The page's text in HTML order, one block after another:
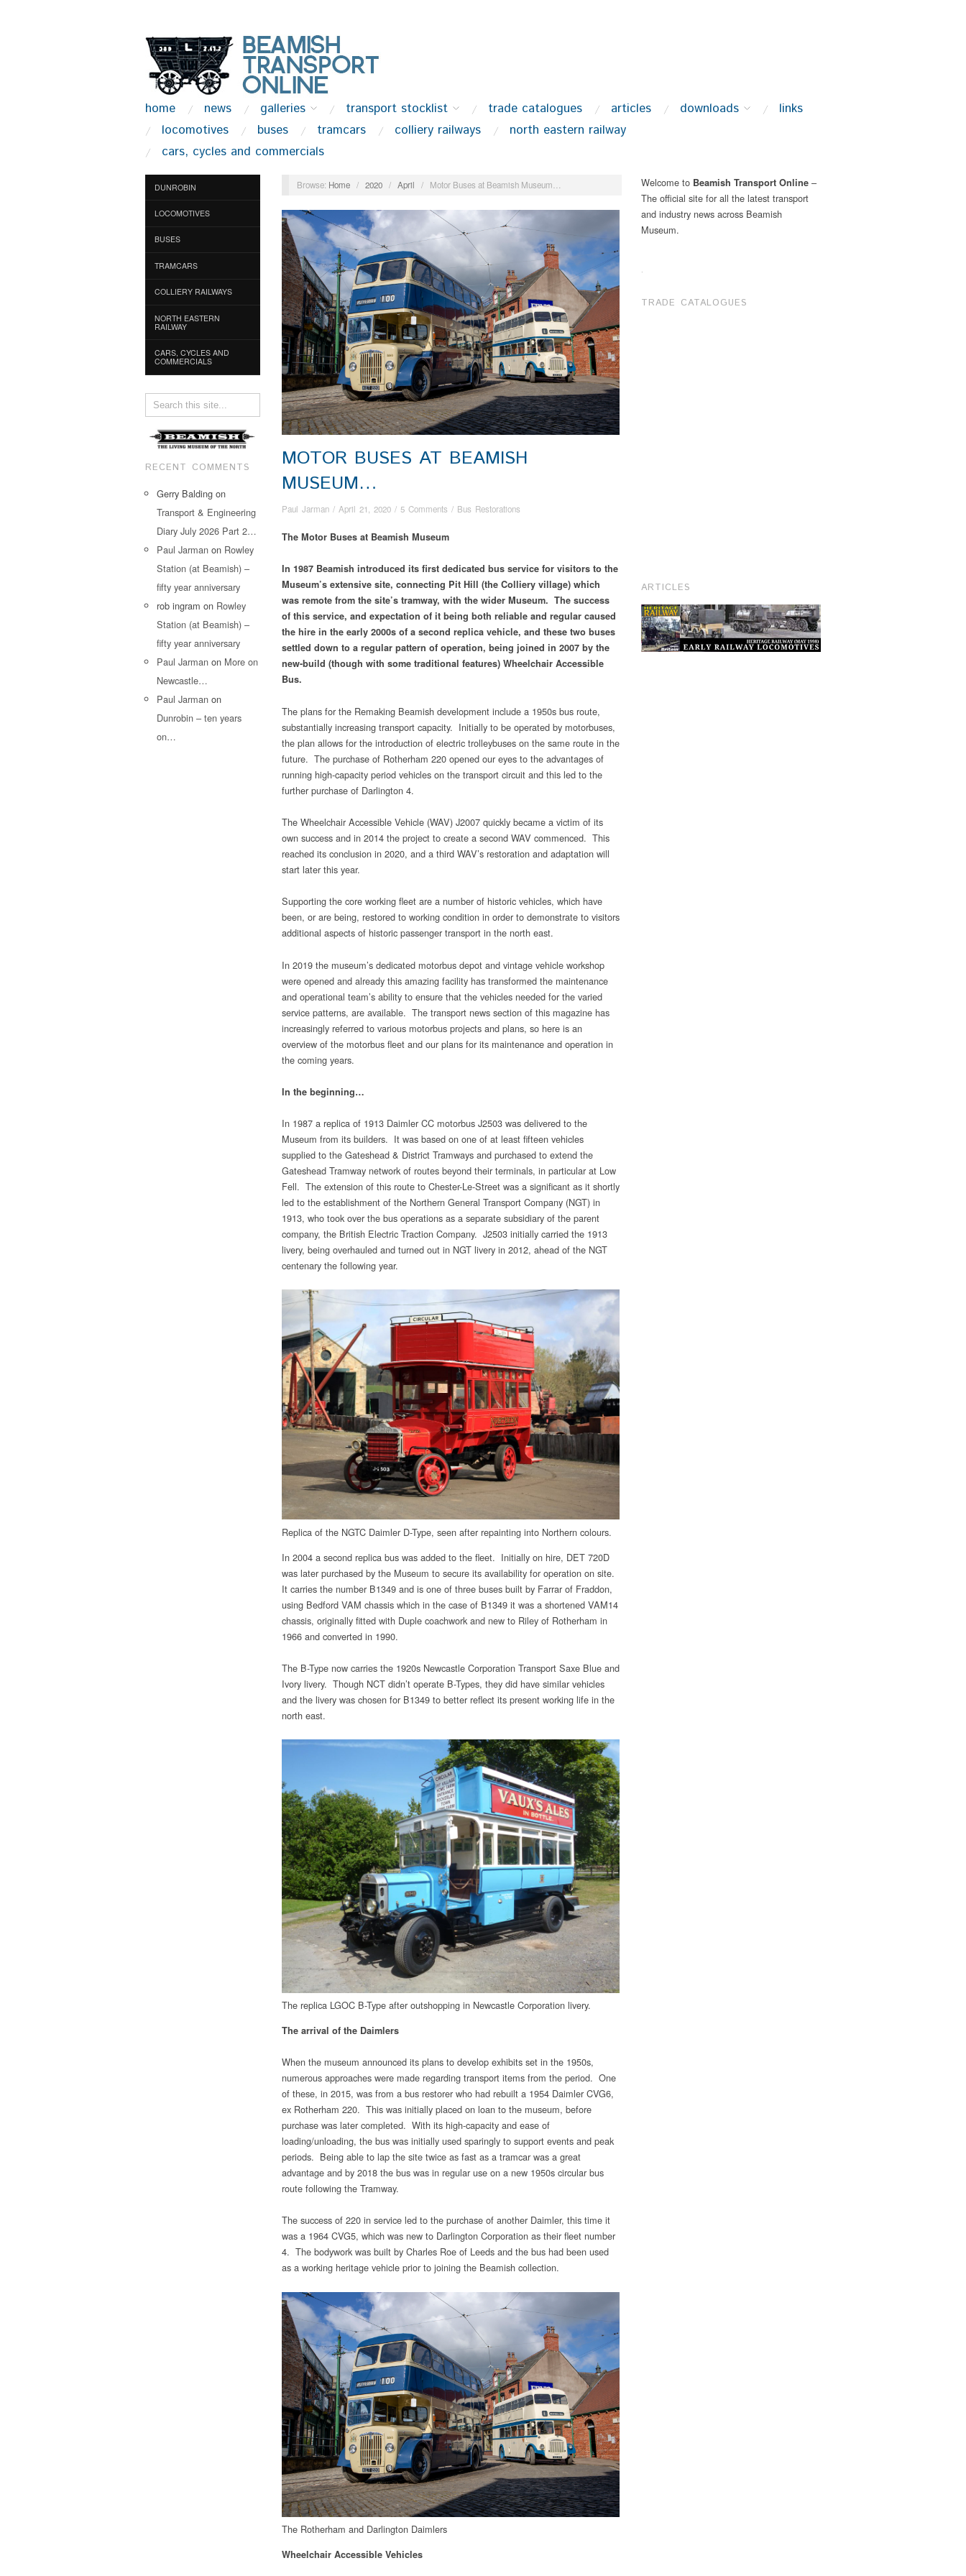
home news galleries transport stocklist trade catalogues articles downloads
links
locomotives
buses tramcars colliery railways
north eastern railway
cars, cycles and commercials
DUNROBIN
LOCOMOTIVES
BUSES
TRAMCARS
COLLIERY RAILWAYS
NORTH EASTERN
RAILWAY
CARS, CYCLES AND
COMMERCIALS
RECENT COMMENTS
Gerry Balding on
Transport & Engineering
Diary July 2026 Part 2…
Paul Jarman on Rowley
Station (at Beamish) –
fifty year anniversary
rob ingram on Rowley
Station (at Beamish) –
fifty year anniversary
Paul Jarman on More on
Newcastle…
Paul Jarman on
Dunrobin – ten years
on…
Browse: Home / 2020 / April / Motor Buses at Beamish Museum…
MOTOR BUSES AT BEAMISH
MUSEUM…
Paul Jarman / April 21, 2020 / 5 Comments / Bus Restorations
The Motor Buses at Beamish Museum
In 1987 Beamish introduced its first dedicated bus service for visitors to the
Museum’s extensive site, connecting Pit Hill (the Colliery village) which
was remote from the site’s tramway, with the wider Museum. The success
of this service, and expectation of it being both reliable and regular caused
the hire in the early 2000s of a second replica vehicle, and these two buses
settled down to a regular pattern of operation, being joined in 2007 by the
new-build (though with some traditional features) Wheelchair Accessible
Bus.
The plans for the Remaking Beamish development include a 1950s bus route,
substantially increasing transport capacity. Initially to be operated by motorbuses,
the plan allows for the introduction of electric trolleybuses on the same route in the
future. The purchase of Rotherham 220 opened our eyes to the advantages of
running high-capacity period vehicles on the transport circuit and this led to the
further purchase of Darlington 4.
The Wheelchair Accessible Vehicle (WAV) J2007 quickly became a victim of its
own success and in 2014 the project to create a second WAV commenced. This
reached its conclusion in 2020, and a third WAV’s restoration and adaptation will
start later this year.
Supporting the core working fleet are a number of historic vehicles, which have
been, or are being, restored to working condition in order to demonstrate to visitors
additional aspects of historic passenger transport in the north east.
In 2019 the museum’s dedicated motorbus depot and vintage vehicle workshop
were opened and already this amazing facility has transformed the maintenance
and operational team’s ability to ensure that the vehicles needed for the varied
service patterns, are available. The transport news section of this magazine has
increasingly referred to various motorbus projects and plans, so here is an
overview of the motorbus fleet and our plans for its maintenance and operation in
the coming years.
In the beginning…
In 1987 a replica of 1913 Daimler CC motorbus J2503 was delivered to the
Museum from its builders. It was based on one of at least fifteen vehicles
supplied to the Gateshead & District Tramways and purchased to extend the
Gateshead Tramway network of routes beyond their terminals, in particular at Low
Fell. The extension of this route to Chester-Le-Street was a significant as it shortly
led to the establishment of the Northern General Transport Company (NGT) in
1913, who took over the bus operations as a separate subsidiary of the parent
company, the British Electric Traction Company. J2503 initially carried the 1913
livery, being overhauled and turned out in NGT livery in 2012, ahead of the NGT
centenary the following year.
Replica of the NGTC Daimler D-Type, seen after repainting into Northern colours.
In 2004 a second replica bus was added to the fleet. Initially on hire, DET 720D
was later purchased by the Museum to secure its availability for operation on site.
It carries the number B1349 and is one of three buses built by Farrar of Fraddon,
using Bedford VAM chassis which in the case of B1349 it was a shortened VAM14
chassis, originally fitted with Duple coachwork and new to Riley of Rotherham in
1966 and converted in 1990.
The B-Type now carries the 1920s Newcastle Corporation Transport Saxe Blue and
Ivory livery. Though NCT didn’t operate B-Types, they did have similar vehicles
and the livery was chosen for B1349 to better reflect its present working life in the
north east.
The replica LGOC B-Type after outshopping in Newcastle Corporation livery.
The arrival of the Daimlers
When the museum announced its plans to develop exhibits set in the 1950s,
numerous approaches were made regarding transport items from the period. One
of these, in 2015, was from a bus restorer who had rebuilt a 1954 Daimler CVG6,
ex Rotherham 220. This was initially placed on loan to the museum, before
purchase was later completed. With its high-capacity and ease of
loading/unloading, the bus was initially used sparingly to support events and peak
periods. Being able to lap the site twice as fast as a tramcar was a great
advantage and by 2018 the bus was in regular use on a new 1950s circular bus
route following the Tramway.
The success of 220 in service led to the purchase of another Daimler, this time it
was a 1964 CVG5, which was new to Darlington Corporation as their fleet number
4. The bodywork was built by Charles Roe of Leeds and the bus had been used
as a working heritage vehicle prior to joining the Beamish collection.
The Rotherham and Darlington Daimlers
Wheelchair Accessible Vehicles
Welcome to Beamish Transport Online –
The official site for all the latest transport
and industry news across Beamish
Museum.
.
TRADE CATALOGUES
ARTICLES